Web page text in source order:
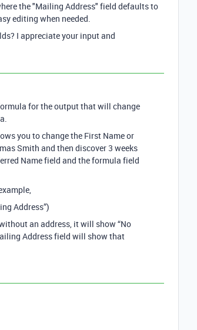
the "Mailing Address" field defaults to
editing when needed.
I appreciate your input and
for the output that will change
you to change the First Name or
Smith and then discover 3 weeks
Name field and the formula field
Address”)
an address, it will show “No
Address field will show that